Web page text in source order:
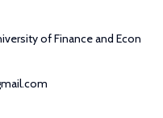
of Finance and Econ